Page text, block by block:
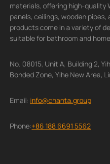
materials, offering high-quality
panels, ceilings, wooden pipes,
products come in a variety of
suitable for bathroom and
No. 08015, Unit A, Building 2,
Bonded Zone, Yihe New Area,
Email: info@chanta.group
Phone:+86 188 6691 5562